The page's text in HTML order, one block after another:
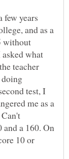
few years
and as a
without
what
teacher
test, I
me as a
and a 160. On
10 or